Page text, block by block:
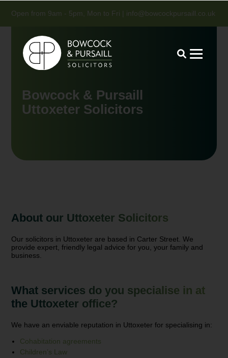
Open from 9am - 5pm, Mon to Fri | info@bowcockpursaill.co.uk
Bowcock & Pursaill
Uttoxeter Solicitors
About our Uttoxeter Solicitors
Our solicitors in Uttoxeter are based in Carter Street. We
provide expert, friendly legal advice for you, your family and
business.
What services do you specialise in at
the Uttoxeter office?
We have an enviable reputation in Uttoxeter for specialising in:
Cohabitation agreements
Children’s Law